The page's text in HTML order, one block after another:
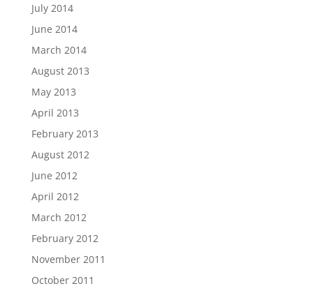
July 2014
June 2014
March 2014
August 2013
May 2013
April 2013
February 2013
August 2012
June 2012
April 2012
March 2012
February 2012
November 2011
October 2011